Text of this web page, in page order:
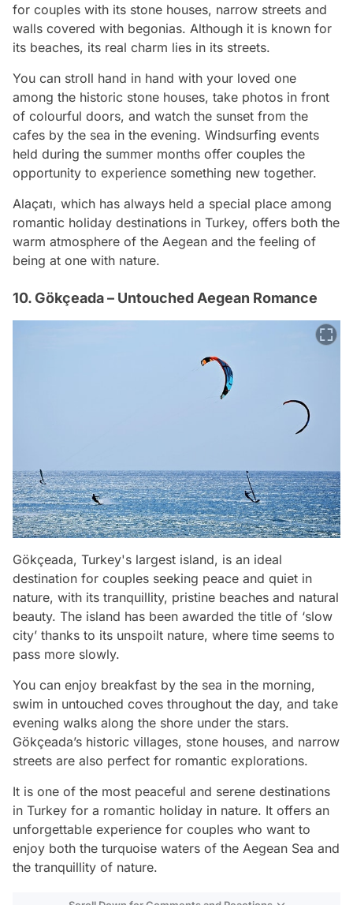
for couples with its stone houses, narrow streets and
walls covered with begonias. Although it is known for
its beaches, its real charm lies in its streets.
You can stroll hand in hand with your loved one
among the historic stone houses, take photos in front
of colourful doors, and watch the sunset from the
cafes by the sea in the evening. Windsurfing events
held during the summer months offer couples the
opportunity to experience something new together.
Alaçatı, which has always held a special place among
romantic holiday destinations in Turkey, offers both the
warm atmosphere of the Aegean and the feeling of
being at one with nature.
10. Gökçeada – Untouched Aegean Romance
Gökçeada, Turkey's largest island, is an ideal
destination for couples seeking peace and quiet in
nature, with its tranquillity, pristine beaches and natural
beauty. The island has been awarded the title of ‘slow
city’ thanks to its unspoilt nature, where time seems to
pass more slowly.
You can enjoy breakfast by the sea in the morning,
swim in untouched coves throughout the day, and take
evening walks along the shore under the stars.
Gökçeada’s historic villages, stone houses, and narrow
streets are also perfect for romantic explorations.
It is one of the most peaceful and serene destinations
in Turkey for a romantic holiday in nature. It offers an
unforgettable experience for couples who want to
enjoy both the turquoise waters of the Aegean Sea and
the tranquillity of nature.